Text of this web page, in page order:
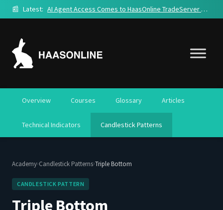
📰 Latest: AI Agent Access Comes to HaasOnline TradeServer Cloud
Overview Courses Glossary Articles
Technical Indicators Candlestick Patterns
Academy›Candlestick Patterns›Triple Bottom
CANDLESTICK PATTERN
Triple Bottom